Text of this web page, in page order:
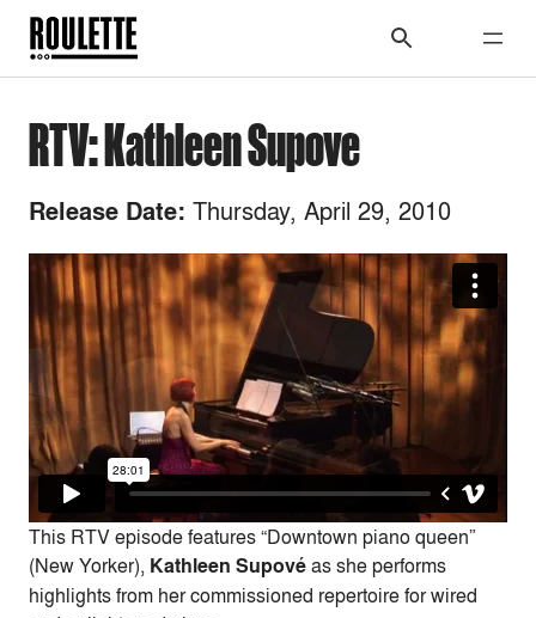
RTV: Kathleen Supove
Release Date: Thursday, April 29, 2010
This RTV episode features “Downtown piano queen”
(New Yorker), Kathleen Supovéas she performs
highlights from her commissioned repertoire for wired